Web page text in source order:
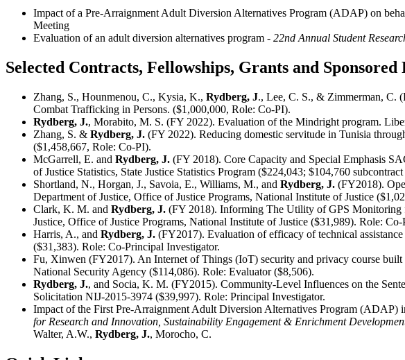
Impact of a Pre-Arraignment Adult Diversion Alternatives Program (ADAP) on
Meeting
Evaluation of an adult diversion alternatives program - 22nd Annual Student
Selected Contracts, Fellowships, Grants and Sponsored
Zhang, S., Hounmenou, C., Kysia, K., Rydberg, J., Lee, C. S., & Zimmerman, C.
Combat Trafficking in Persons. ($1,000,000, Role: Co-PI).
Rydberg, J., Morabito, M. S. (FY 2022). Evaluation of the Mindright program.
Zhang, S. & Rydberg, J. (FY 2022). Reducing domestic servitude in Tunisia
($1,458,667, Role: Co-PI).
McGarrell, E. and Rydberg, J. (FY 2018). Core Capacity and Special Emphasis
of Justice Statistics, State Justice Statistics Program ($224,043; $104,760
Shortland, N., Horgan, J., Savoia, E., Williams, M., and Rydberg, J. (FY2018).
Department of Justice, Office of Justice Programs, National Institute of Justice
Clark, K. M. and Rydberg, J. (FY 2018). Informing The Utility of GPS Monitoring
Justice, Office of Justice Programs, National Institute of Justice ($31,989). Role:
Harris, A., and Rydberg, J. (FY2017). Evaluation of efficacy of technical
($31,383). Role: Co-Principal Investigator.
Fu, Xinwen (FY2017). An Internet of Things (IoT) security and privacy course built
National Security Agency ($114,086). Role: Evaluator ($8,506).
Rydberg, J., and Socia, K. M. (FY2015). Community-Level Influences on the
Solicitation NIJ-2015-3974 ($39,997). Role: Principal Investigator.
Impact of the First Pre-Arraignment Adult Diversion Alternatives Program (ADAP)
for Research and Innovation, Sustainability Engagement & Enrichment
Walter, A.W., Rydberg, J., Morocho, C.